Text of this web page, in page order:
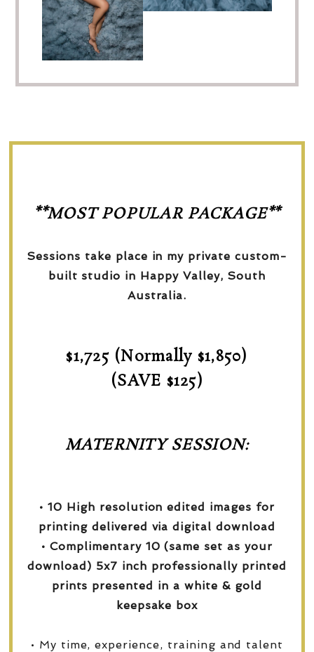
**MOST POPULAR PACKAGE**
Sessions take place in my private custom-
built studio in Happy Valley, South
Australia.
$1,725 (Normally $1,850)
(SAVE $125)
MATERNITY SESSION:
• 10 High resolution edited images for
printing delivered via digital download
• Complimentary 10 (same set as your
download) 5x7 inch professionally printed
prints presented in a white & gold
keepsake box
• My time, experience, training and talent